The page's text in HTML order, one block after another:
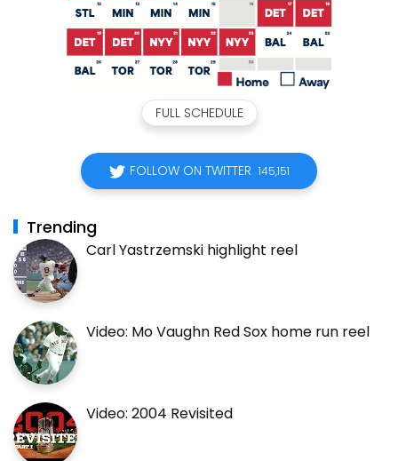
FULL SCHEDULE
FOLLOW ON TWITTER 145,151
Trending
Carl Yastrzemski highlight reel
Video: Mo Vaughn Red Sox home run reel
Video: 2004 Revisited